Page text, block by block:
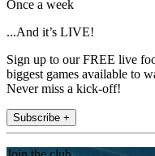
Once a week
...And it’s LIVE!
Sign up to our FREE live
biggest games available to
Never miss a kick-off!
Subscribe +